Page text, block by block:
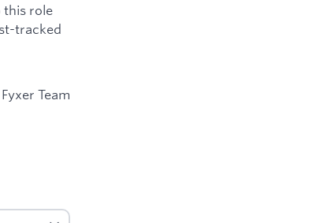
this role
tracked
Team